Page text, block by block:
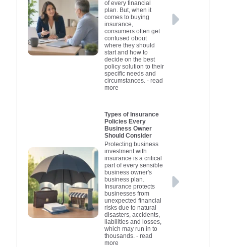
income from it are
protected against
potential risks.
Therefore, while it's not
compulsory, landlord
insurance is a crucial
consideration for any
responsible property
of every financial
plan. But, when it
comes to buying
insurance,
consumers often get
confused obout
where they should
start and how to
decide on the best
policy solution to their
specific needs and
circumstances.- read
more
Types of Insurance
Policies Every
Business Owner
Should Consider
Protecting business
investment with
insurance is a critical
part of every sensible
business owner's
business plan.
Insurance protects
businesses from
unexpected financial
risks due to natural
disasters, accidents,
liabilities and losses,
which may run in to
thousands.- read
more